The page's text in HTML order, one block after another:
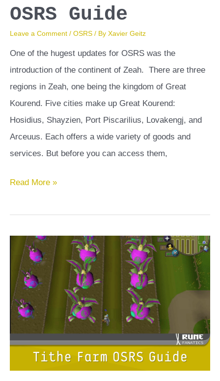
OSRS Guide
Leave a Comment / OSRS / By Xavier Geitz
One of the hugest updates for OSRS was the
introduction of the continent of Zeah. There are three
regions in Zeah, one being the kingdom of Great
Kourend. Five cities make up Great Kourend:
Hosidius, Shayzien, Port Piscarilius, Lovakengj, and
Arceuus. Each offers a wide variety of goods and
services. But before you can access them,
Hosidius
OSRS
Read More »